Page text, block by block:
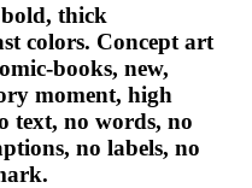
thick
colors. Concept art
books, new,
moment, high
text, no words, no
no labels, no